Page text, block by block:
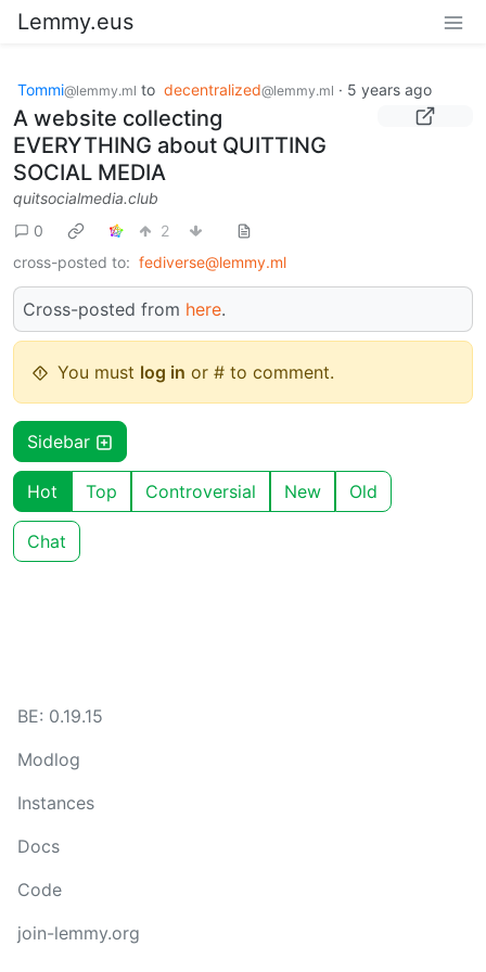
Lemmy.eus
Tommi@lemmy.ml to decentralized@lemmy.ml · 5 years ago
A website collecting
EVERYTHING about QUITTING
SOCIAL MEDIA
quitsocialmedia.club
0
2
cross-posted to: fediverse@lemmy.ml
Cross-posted from here.
You must log in or # to comment.
Sidebar
Hot Top Controversial New Old
Chat
BE: 0.19.15
Modlog
Instances
Docs
Code
join-lemmy.org